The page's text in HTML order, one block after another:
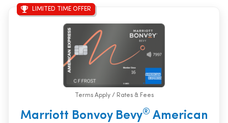
LIMITED TIME OFFER
Terms Apply / Rates & Fees
Marriott Bonvoy Bevy® American